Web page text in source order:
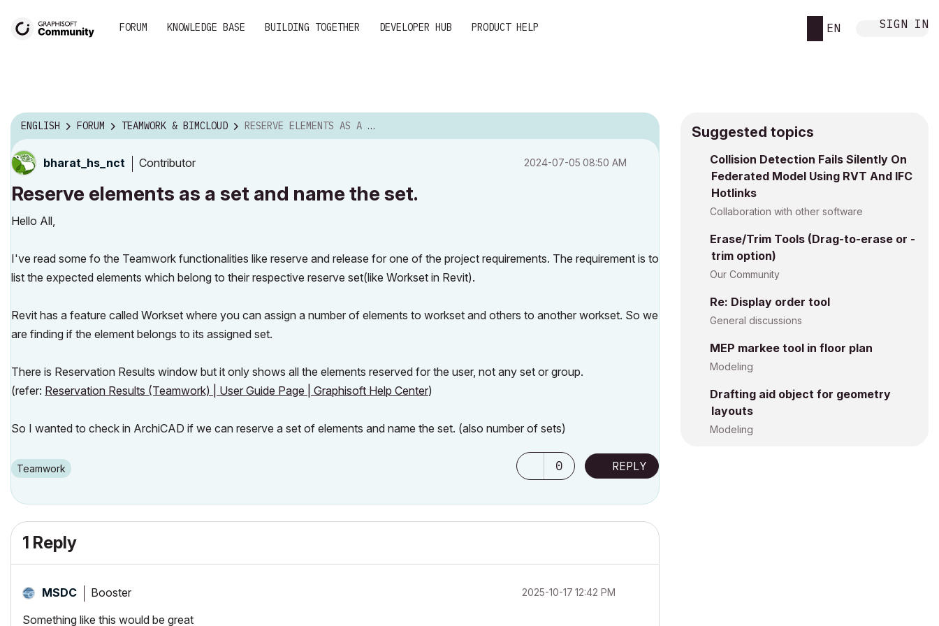
FORUM KNOWLEDGE BASE BUILDING TOGETHER DEVELOPER HUB PRODUCT HELP EN SIGN IN
ENGLISH FORUM TEAMWORK & BIMCLOUD RESERVE ELEMENTS AS A SET AND NAME THE SET.
bharat_hs_nct Contributor ‎2024-07-05 08:50 AM
Reserve elements as a set and name the set.
Hello All,
I've read some fo the Teamwork functionalities like reserve and release for one of the project requirements. The requirement is to
list the expected elements which belong to their respective reserve set(like Workset in Revit).
Revit has a feature called Workset where you can assign a number of elements to workset and others to another workset. So we
are finding if the element belongs to its assigned set.
There is Reservation Results window but it only shows all the elements reserved for the user, not any set or group.
(refer: Reservation Results (Teamwork) | User Guide Page | Graphisoft Help Center)
So I wanted to check in ArchiCAD if we can reserve a set of elements and name the set. (also number of sets)
Teamwork 0 REPLY
1 Reply
MSDC Booster ‎2025-10-17 12:42 PM
Something like this would be great
Suggested topics
Collision Detection Fails Silently On
Federated Model Using RVT And IFC
Hotlinks
Collaboration with other software
Erase/Trim Tools (Drag-to-erase or -
trim option)
Our Community
Re: Display order tool
General discussions
MEP markee tool in floor plan
Modeling
Drafting aid object for geometry
layouts
Modeling